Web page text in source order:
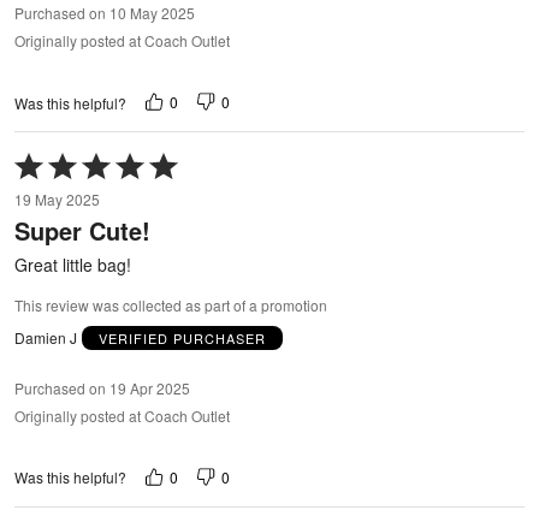
Purchased on 10 May 2025
Originally posted at Coach Outlet
Was this helpful? 0 0
Rated
5
out
of
5
19 May 2025
Super Cute!
Great little bag!
This review was collected as part of a promotion
Damien J
VERIFIED PURCHASER
Purchased on 19 Apr 2025
Originally posted at Coach Outlet
Was this helpful? 0 0